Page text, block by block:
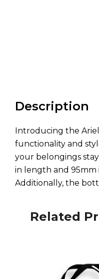
Description
Introducing the
functionality and
your belongings
in length and 95mm
Additionally, the
Related